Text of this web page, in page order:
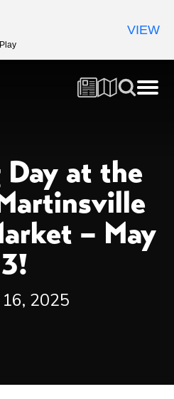
at the
– May
3!
2025
VIEW